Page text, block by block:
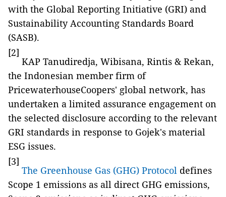
with the Global Reporting Initiative (GRI) and
Sustainability Accounting Standards Board
(SASB).
[2]
KAP Tanudiredja, Wibisana, Rintis & Rekan,
the Indonesian member firm of
PricewaterhouseCoopers' global network, has
undertaken a limited assurance engagement on
the selected disclosure according to the relevant
GRI standards in response to Gojek's material
ESG issues.
[3]
The Greenhouse Gas (GHG) Protocol defines
Scope 1 emissions as all direct GHG emissions,